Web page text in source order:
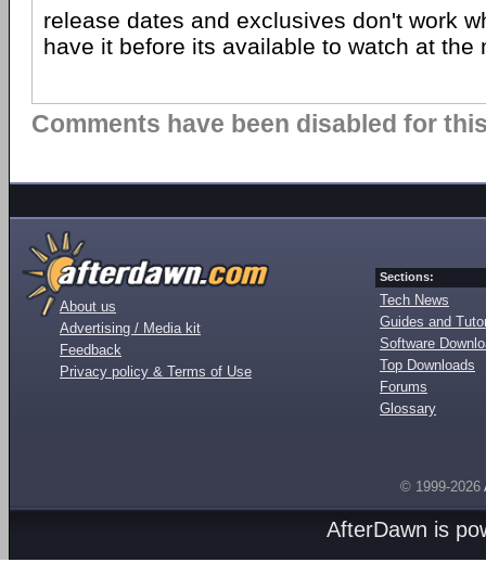
release dates and exclusives don't work
have it before its available to watch at the
Comments have been disabled for
About us
Advertising / Media kit
Feedback
Privacy policy & Terms of Use
Sections:
Tech News
Guides and
Software
Top Downloads
Forums
Glossary
© 1999-2026
AfterDawn is